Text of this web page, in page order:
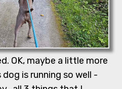
OK, maybe a little more
is running so well -